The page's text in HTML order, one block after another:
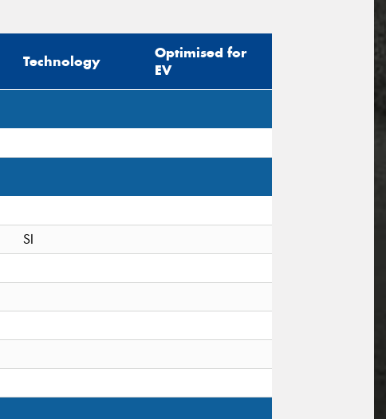
Technology
Optimised for
EV
SI